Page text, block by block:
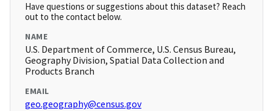
Have questions or suggestions about this dataset? Reach
out to the contact below.
NAME
U.S. Department of Commerce, U.S. Census Bureau,
Geography Division, Spatial Data Collection and
Products Branch
EMAIL
geo.geography@census.gov